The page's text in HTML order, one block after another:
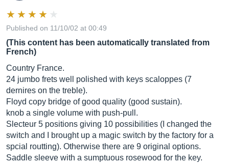
Published on 11/10/02 at 00:49
(This content has been automatically translated from
French)
Country France.
24 jumbo frets well polished with keys scaloppes (7
dernires on the treble).
Floyd copy bridge of good quality (good sustain).
knob a single volume with push-pull.
Slecteur 5 positions giving 10 possibilities (I changed the
switch and I brought up a magic switch by the factory for a
spcial routting). Otherwise there are 9 original options.
Saddle sleeve with a sumptuous rosewood for the key.